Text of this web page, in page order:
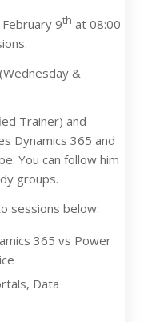
9th at 08:00
&
Trainer) and
Dynamics 365 and
You can follow him
groups.
sessions below:
365 vs Power
Data